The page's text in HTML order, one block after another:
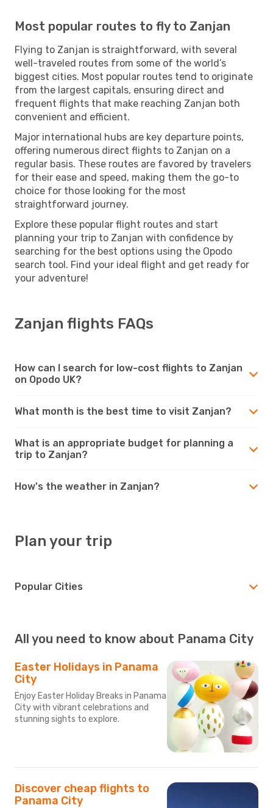
Most popular routes to fly to Zanjan
Flying to Zanjan is straightforward, with several
well-traveled routes from some of the world’s
biggest cities. Most popular routes tend to originate
from the largest capitals, ensuring direct and
frequent flights that make reaching Zanjan both
convenient and efficient.
Major international hubs are key departure points,
offering numerous direct flights to Zanjan on a
regular basis. These routes are favored by travelers
for their ease and speed, making them the go-to
choice for those looking for the most
straightforward journey.
Explore these popular flight routes and start
planning your trip to Zanjan with confidence by
searching for the best options using the Opodo
search tool. Find your ideal flight and get ready for
your adventure!
Zanjan flights FAQs
How can I search for low-cost flights to Zanjan
on Opodo UK?
What month is the best time to visit Zanjan?
What is an appropriate budget for planning a
trip to Zanjan?
How's the weather in Zanjan?
Plan your trip
Popular Cities
All you need to know about Panama City
Easter Holidays in Panama
City
Enjoy Easter Holiday Breaks in Panama
City with vibrant celebrations and
stunning sights to explore.
Discover cheap flights to
Panama City